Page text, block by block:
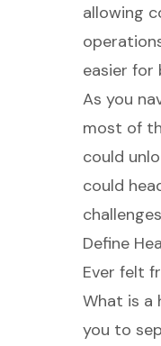
allowing
easier for
As you
most of
could
could
Define
Ever felt
What is a
you to